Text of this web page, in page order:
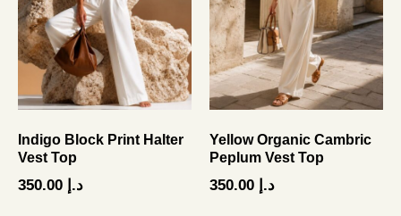
Indigo Block Print Halter
Vest Top
د.إ
Yellow Organic Cambric
Peplum Vest Top
د.إ